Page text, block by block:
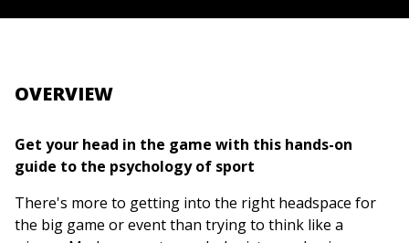
OVERVIEW
Get your head in the game with this hands-on
guide to the psychology of sport
There's more to getting into the right headspace for
the big game or event than trying to think like a